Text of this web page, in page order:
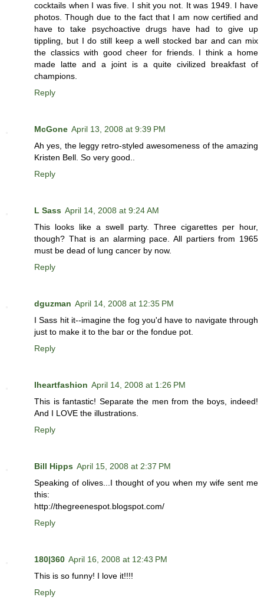
cocktails when I was five. I shit you not. It was 1949. I have
photos. Though due to the fact that I am now certified and
have to take psychoactive drugs have had to give up
tippling, but I do still keep a well stocked bar and can mix
the classics with good cheer for friends. I think a home
made latte and a joint is a quite civilized breakfast of
champions.
Reply
McGone April 13, 2008 at 9:39 PM
Ah yes, the leggy retro-styled awesomeness of the amazing
Kristen Bell. So very good..
Reply
L Sass April 14, 2008 at 9:24 AM
This looks like a swell party. Three cigarettes per hour,
though? That is an alarming pace. All partiers from 1965
must be dead of lung cancer by now.
Reply
dguzman April 14, 2008 at 12:35 PM
I Sass hit it--imagine the fog you'd have to navigate through
just to make it to the bar or the fondue pot.
Reply
Iheartfashion April 14, 2008 at 1:26 PM
This is fantastic! Separate the men from the boys, indeed!
And I LOVE the illustrations.
Reply
Bill Hipps April 15, 2008 at 2:37 PM
Speaking of olives...I thought of you when my wife sent me
this:
http://thegreenespot.blogspot.com/
Reply
180|360 April 16, 2008 at 12:43 PM
This is so funny! I love it!!!!
Reply